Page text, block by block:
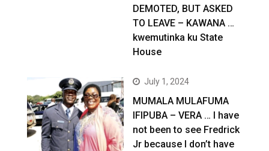
DEMOTED, BUT ASKED
TO LEAVE – KAWANA …
kwemutinka ku State
House
July 1, 2024
MUMALA MULAFUMA
IFIPUBA – VERA … I have
not been to see Fredrick
Jr because I don’t have